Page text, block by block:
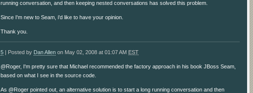
running conversation, and then keeping nested conversations has solved this problem.
Since I'm new to Seam, i'd like to have your opinion.
Thank you.
5 | Posted by Dan Allen on May 02, 2008 at 01:07 AM EST
@Roger, I'm pretty sure that Michael recommended the factory approach in his book JBoss Seam,
based on what I see in the source code.
As @Roger pointed out, an alternative solution is to start a long running conversation and then